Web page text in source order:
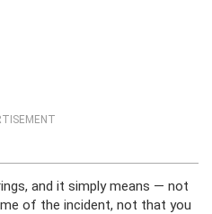
and it simply means — not
of the incident, not that you